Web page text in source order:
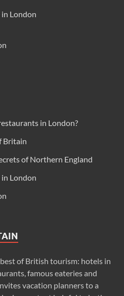
London
in London?
Britain
of Northern England
London
of British tourism: hotels in
famous eateries and
vacation planners to a